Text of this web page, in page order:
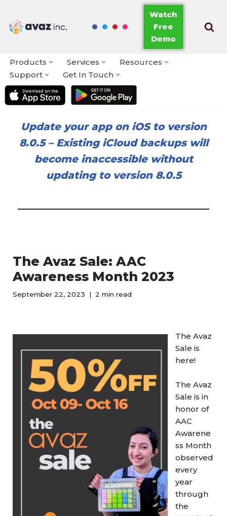
Skip
Watch
Free
Demo
Products Services
Resources
Support
Get In Touch
Update your app on iOS to version
8.0.5– Existing iCloud backups will
become inaccessible without
updating to version 8.0.5
The Avaz Sale: AAC
Awareness Month 2023
September 22, 2023 2 min read
The Avaz
Sale is
here!
The Avaz
Sale is in
honor of
AAC
Awarene
ss Month
observed
every
year
through
the